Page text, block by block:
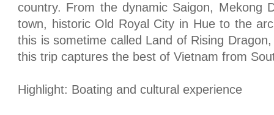
country. From the dynamic Saigon, Mekong
town, historic Old Royal City in Hue to the
this is sometime called Land of Rising
this trip captures the best of Vietnam from
Highlight: Boating and cultural experience